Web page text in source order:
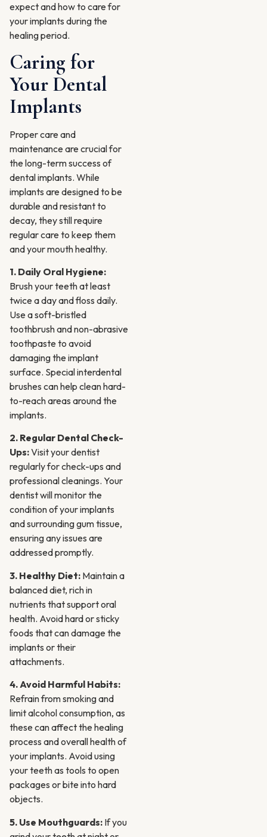
expect and how to care for
your implants during the
healing period.
Caring for
Your Dental
Implants
Proper care and
maintenance are crucial for
the long-term success of
dental implants. While
implants are designed to be
durable and resistant to
decay, they still require
regular care to keep them
and your mouth healthy.
1. Daily Oral Hygiene:
Brush your teeth at least
twice a day and floss daily.
Use a soft-bristled
toothbrush and non-abrasive
toothpaste to avoid
damaging the implant
surface. Special interdental
brushes can help clean hard-
to-reach areas around the
implants.
2. Regular Dental Check-
Ups:Visit your dentist
regularly for check-ups and
professional cleanings. Your
dentist will monitor the
condition of your implants
and surrounding gum tissue,
ensuring any issues are
addressed promptly.
3. Healthy Diet: Maintain a
balanced diet, rich in
nutrients that support oral
health. Avoid hard or sticky
foods that can damage the
implants or their
attachments.
4. Avoid Harmful Habits:
Refrain from smoking and
limit alcohol consumption, as
these can affect the healing
process and overall health of
your implants. Avoid using
your teeth as tools to open
packages or bite into hard
objects.
5. Use Mouthguards: If you